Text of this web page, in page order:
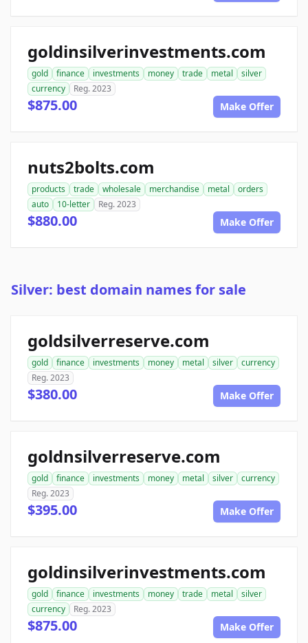
goldinsilverinvestments.com
gold finance investments money trade metal
silver
currency
Reg. 2023
$875.00 Make Offer
nuts2bolts.com
products trade wholesale merchandise metal
orders
auto
10-letter Reg. 2023
$880.00 Make Offer
Silver: best domain names for sale
goldsilverreserve.com
gold finance investments money metal silver
currency
Reg. 2023
$380.00 Make Offer
goldnsilverreserve.com
gold finance investments money metal silver
currency
Reg. 2023
$395.00 Make Offer
goldinsilverinvestments.com
gold finance investments money trade metal
silver
currency
Reg. 2023
$875.00 Make Offer